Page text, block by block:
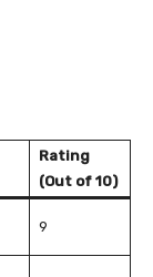
Rating
(Out of 10)
9